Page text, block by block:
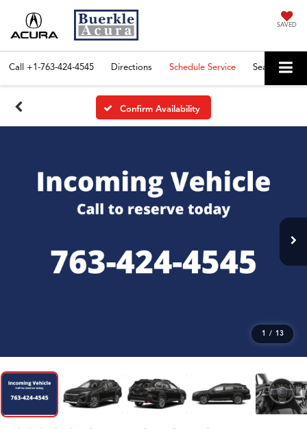
SAVED
Call +1-763-424-4545 Directions Schedule Service Search
Confirm Availability
1 / 13